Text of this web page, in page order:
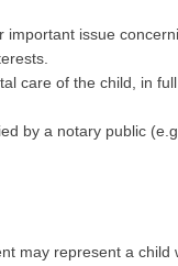
issue
care of the child, in
by a notary public
may represent a child